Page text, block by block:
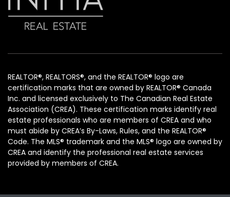
REALTOR®, REALTORS®, and the REALTOR® logo are
certification marks that are owned by REALTOR® Canada
Inc. and licensed exclusively to The Canadian Real Estate
Association (CREA). These certification marks identify real
estate professionals who are members of CREA and who
must abide by CREA’s By-Laws, Rules, and the REALTOR®
Code. The MLS® trademark and the MLS® logo are owned by
CREA and identify the professional real estate services
provided by members of CREA.